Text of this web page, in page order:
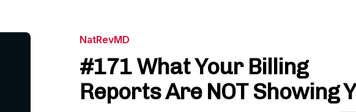
NatRevMD
#171 What Your Billing
Reports Are NOT Showing